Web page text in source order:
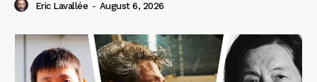
Eric Lavallée - August 6, 2026